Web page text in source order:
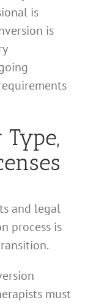
is
is
and legal
process is
must